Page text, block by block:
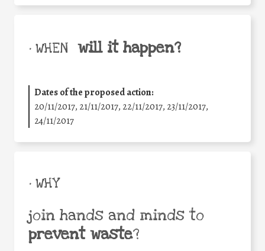
• WHEN will it happen?
Dates of the proposed action:
20/11/2017, 21/11/2017, 22/11/2017, 23/11/2017,
24/11/2017
• WHY
join hands and minds to
prevent waste?